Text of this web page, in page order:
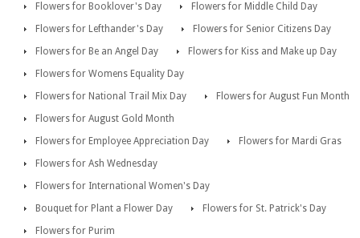
Flowers for Booklover's Day
Flowers for Middle Child Day
Flowers for Lefthander's Day
Flowers for Senior Citizens Day
Flowers for Be an Angel Day
Flowers for Kiss and Make up Day
Flowers for Womens Equality Day
Flowers for National Trail Mix Day
Flowers for August Fun Month
Flowers for August Gold Month
Flowers for Employee Appreciation Day
Flowers for Mardi Gras
Flowers for Ash Wednesday
Flowers for International Women's Day
Bouquet for Plant a Flower Day
Flowers for St. Patrick's Day
Flowers for Purim